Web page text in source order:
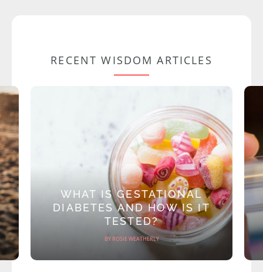
RECENT WISDOM ARTICLES
WHAT IS GESTATIONAL
DIABETES AND HOW IS IT
TESTED?
BY ROSIE WEATHERLY